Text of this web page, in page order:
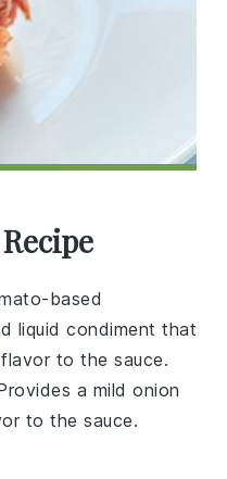
based
liquid condiment that
to the sauce.
a mild onion
to the sauce.